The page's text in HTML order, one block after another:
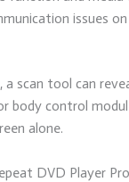
issues
a scan tool can
body control
alone.
DVD Player